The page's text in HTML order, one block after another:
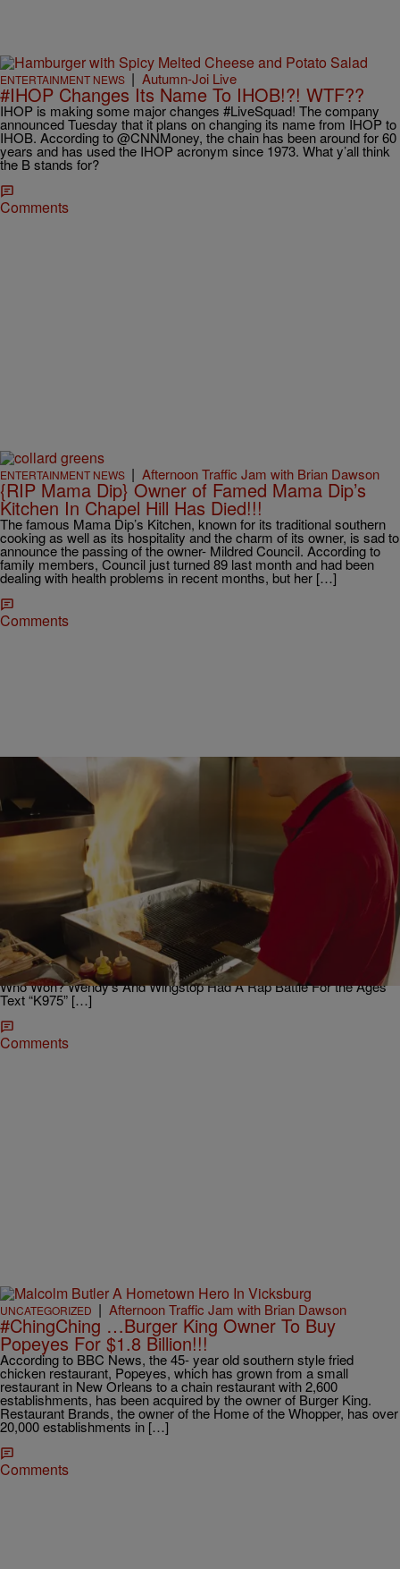
ENTERTAINMENT NEWS | Autumn-Joi Live
#IHOP Changes Its Name To IHOB!?! WTF??
IHOP is making some major changes #LiveSquad! The company
announced Tuesday that it plans on changing its name from IHOP to
IHOB. According to @CNNMoney, the chain has been around for 60
years and has used the IHOP acronym since 1973. What y’all think
the B stands for?
Comments
ENTERTAINMENT NEWS | Afternoon Traffic Jam with Brian Dawson
{RIP Mama Dip} Owner of Famed Mama Dip’s
Kitchen In Chapel Hill Has Died!!!
The famous Mama Dip’s Kitchen, known for its traditional southern
cooking as well as its hospitality and the charm of its owner, is sad to
announce the passing of the owner- Mildred Council. According to
family members, Council just turned 89 last month and had been
dealing with health problems in recent months, but her […]
Comments
ENTERTAINMENT NEWS| Afternoon Traffic Jam with Brian Dawson
{We Beefin??!?!} Wendy’s Drops A MIxtape!!!!
Have you had a chance to check it out?? The mixtape drops now.
Not pulling punches. We Beefin’. pic.twitter.com/H1Rm1ODYC4 —
Wendy's (@Wendys) March 23, 2018
https://platform.twitter.com/widgets.js Related Stories: Shots Fired:
Wendy’s Drags McDonald’s To The Cold Freezer & Back On Twitter
Who Won? Wendy’s And Wingstop Had A Rap Battle For the Ages
Text “K975” […]
Comments
UNCATEGORIZED | Afternoon Traffic Jam with Brian Dawson
#ChingChing …Burger King Owner To Buy
Popeyes For $1.8 Billion!!!
According to BBC News, the 45- year old southern style fried
chicken restaurant, Popeyes, which has grown from a small
restaurant in New Orleans to a chain restaurant with 2,600
establishments, has been acquired by the owner of Burger King.
Restaurant Brands, the owner of the Home of the Whopper, has over
20,000 establishments in […]
Comments